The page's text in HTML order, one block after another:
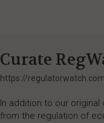
Curate
https://regulatorwatch.com
In addition to our
from the regulation of